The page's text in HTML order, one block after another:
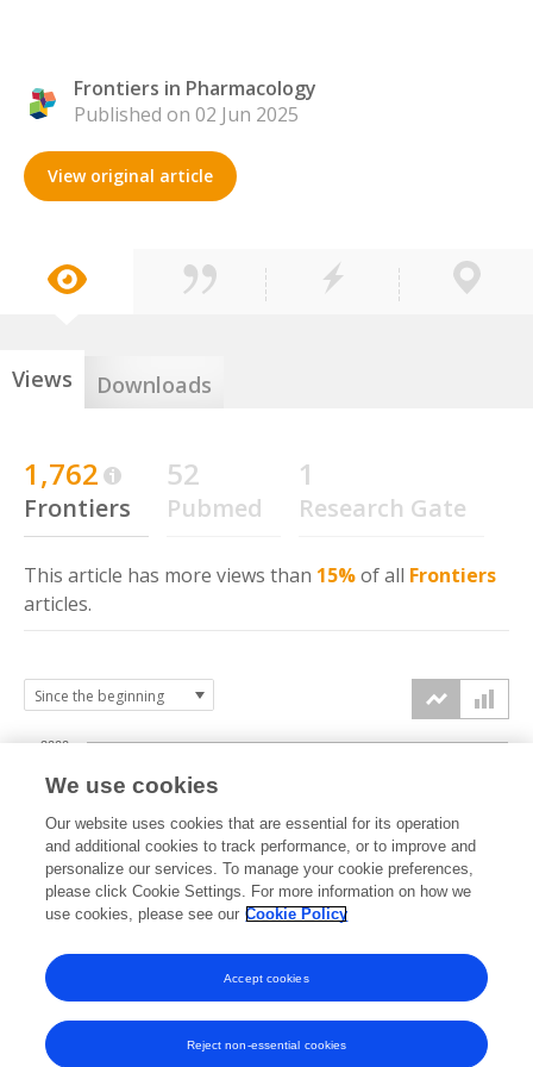
Frontiers in Pharmacology
Published on 02 Jun 2025
View original article
Views Downloads
1,762
Frontiers
52
Pubmed
1
Research Gate
This article has more views than 15%of all Frontiers
articles.
2025 2026
1000
2000
We use cookies
Our website uses cookies that are essential for its operation
and additional cookies to track performance, or to improve and
personalize our services. To manage your cookie preferences,
please click Cookie Settings. For more information on how we
use cookies, please see our Cookie Policy
Reject non-essential cookies
Accept cookies